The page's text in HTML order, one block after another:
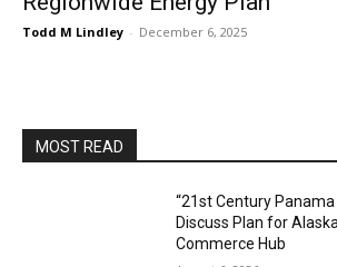
Todd M Lindley - December 6, 2025
MOST READ
“21st Century Panama
Discuss Plan for
Commerce Hub